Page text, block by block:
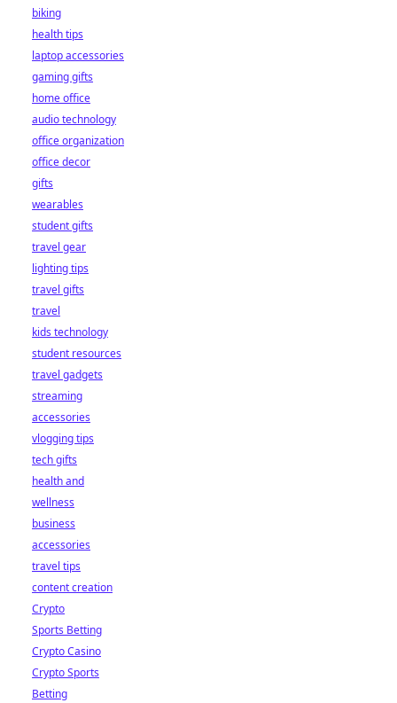
biking
health tips
laptop accessories
gaming gifts
home office
audio technology
office organization
office decor
gifts
wearables
student gifts
travel gear
lighting tips
travel gifts
travel
kids technology
student resources
travel gadgets
streaming
accessories
vlogging tips
tech gifts
health and
wellness
business
accessories
travel tips
content creation
Crypto
Sports Betting
Crypto Casino
Crypto Sports
Betting